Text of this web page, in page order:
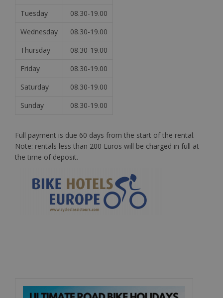
Tuesday
08.30-19.00
Wednesday
08.30-19.00
Thursday
08.30-19.00
Friday
08.30-19.00
Saturday
08.30-19.00
Sunday
08.30-19.00
Full payment is due 60 days from the start of the rental.
Note: rentals less than 200 Euros will be charged in full at
the time of deposit.